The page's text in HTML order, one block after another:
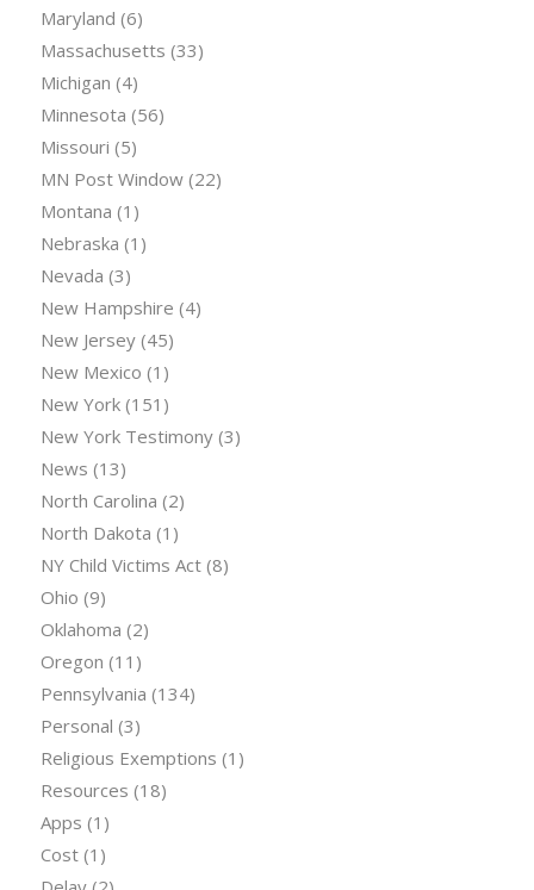
Maryland (6)
Massachusetts (33)
Michigan (4)
Minnesota (56)
Missouri (5)
MN Post Window(22)
Montana (1)
Nebraska (1)
Nevada (3)
New Hampshire (4)
New Jersey(45)
New Mexico (1)
New York(151)
New York Testimony(3)
News (13)
North Carolina (2)
North Dakota (1)
NY Child Victims Act(8)
Ohio (9)
Oklahoma (2)
Oregon (11)
Pennsylvania (134)
Personal (3)
Religious Exemptions (1)
Resources (18)
Apps (1)
Cost(1)